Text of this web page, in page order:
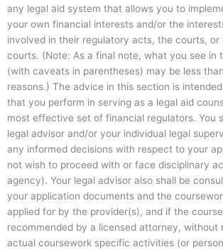
any legal aid system that allows you to
your own financial interests and/or the
involved in their regulatory acts, the courts, or
courts. (Note: As a final note, what you see in
(with caveats in parentheses) may be less
reasons.) The advice in this section is
that you perform in serving as a legal aid
most effective set of financial regulators. You
legal advisor and/or your individual legal
any informed decisions with respect to your
not wish to proceed with or face disciplinary
agency). Your legal advisor also shall be
your application documents and the
applied for by the provider(s), and if the
recommended by a licensed attorney, without
actual coursework specific activities (or